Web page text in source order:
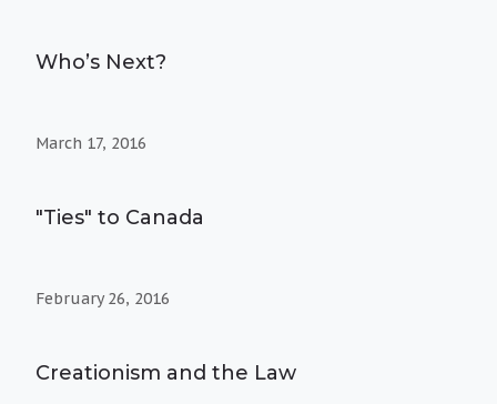
Who’s Next?
March 17, 2016
"Ties" to Canada
February 26, 2016
Creationism and the Law